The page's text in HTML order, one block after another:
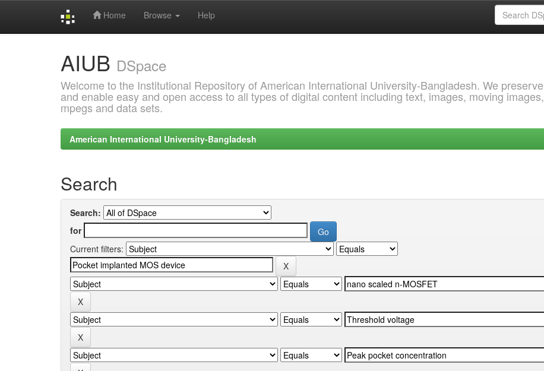
Home Browse Help
AIUB DSpace
Welcome to the Institutional Repository of American International University-Bangladesh. We preserve
and enable easy and open access to all types of digital content including text, images, moving images,
mpegs and data sets.
American International University-Bangladesh
Search
Search:
for
Current filters: